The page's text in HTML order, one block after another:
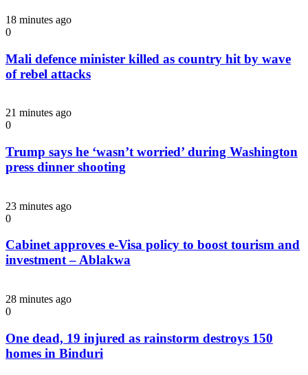
18 minutes ago
0
Mali defence minister killed as country hit by wave
of rebel attacks
21 minutes ago
0
Trump says he ‘wasn’t worried’ during Washington
press dinner shooting
23 minutes ago
0
Cabinet approves e-Visa policy to boost tourism and
investment – Ablakwa
28 minutes ago
0
One dead, 19 injured as rainstorm destroys 150
homes in Binduri